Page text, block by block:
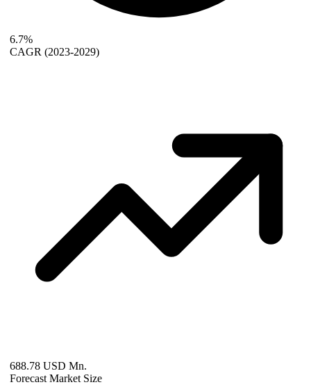
6.7%
CAGR (2023-2029)
688.78 USD Mn.
Forecast Market Size